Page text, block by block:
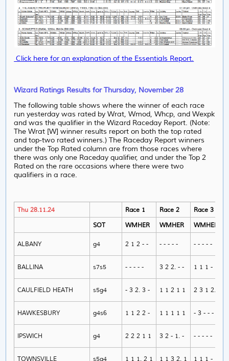
Click here for an explanation of the Essentials Report.
Wizard Ratings Results for Thursday, November 28
The following table shows where the winner of each race
run yesterday was rated by Wrat, Wmod, Whcp, and Wexpk
and was the qualifier in the Wizard Raceday Report. (Note:
The Wrat [W] winner results report on both the top rated
and top-two rated winners.) The Raceday Report winners
under the Top Rated column are from those races where
there was only one Raceday qualifier, and under the Top 2
Rated on the rare occasions where there were two
qualifiers in a race.
Thu 28.11.24 Race 1 Race 2 Race 3
SOT
WMHER WMHER WMHER
ALBANY g4 2 1 2 - - - - - - - - - - - -
BALLINA s7s5 - - - - - 3 2 2. - - 1 1 1 - 1
CAULFIELD HEATH s5g4 - 3 2. 3 - 1 1 2 1 1 2 3 1 2. 1
HAWKESBURY g4s6 1 1 2 2 - 1 1 1 1 1 - 3 - - -
IPSWICH g4 2 2 2 1 1 3 2 - 1. - - - - - -
TOWNSVILLE s5g4 1 1 1. 2 1 1 1 3 2. 1 1 1 1 - 1